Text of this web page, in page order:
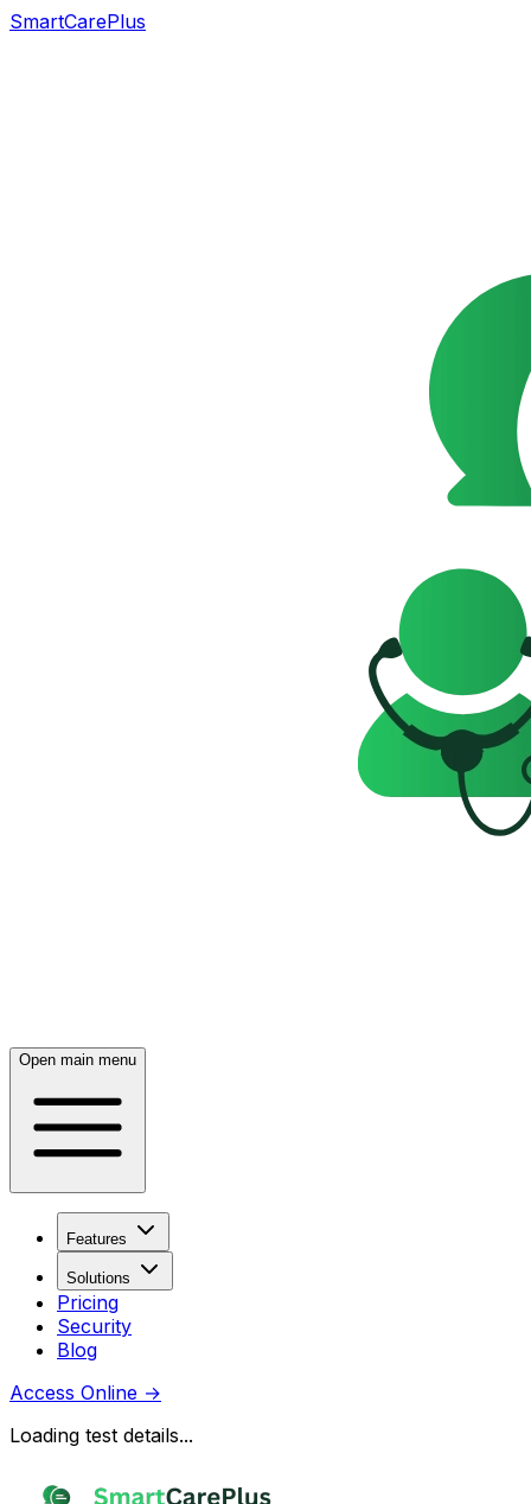
SmartCarePlus
Open main menu
Features
Solutions
Pricing
Security
Blog
Access Online →
Loading test details...